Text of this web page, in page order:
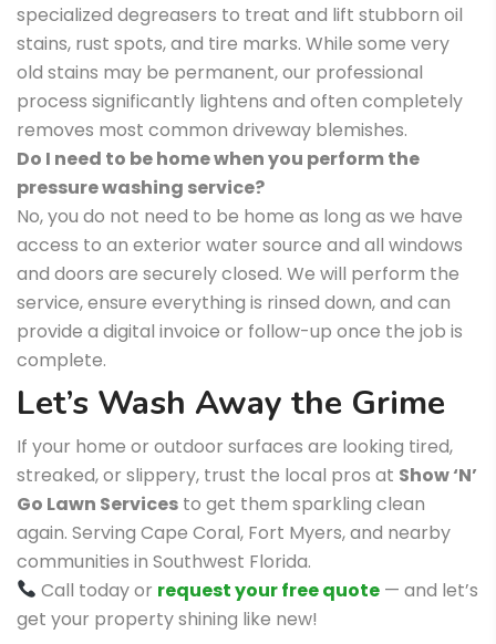
specialized degreasers to treat and lift stubborn oil
stains, rust spots, and tire marks. While some very
old stains may be permanent, our professional
process significantly lightens and often completely
removes most common driveway blemishes.
Do I need to be home when you perform the
pressure washing service?
No, you do not need to be home as long as we have
access to an exterior water source and all windows
and doors are securely closed. We will perform the
service, ensure everything is rinsed down, and can
provide a digital invoice or follow-up once the job is
complete.
Let’s Wash Away the Grime
If your home or outdoor surfaces are looking tired,
streaked, or slippery, trust the local pros at Show ‘N’
Go Lawn Services to get them sparkling clean
again. Serving Cape Coral, Fort Myers, and nearby
communities in Southwest Florida.
Call today or request your free quote — and let’s
get your property shining like new!